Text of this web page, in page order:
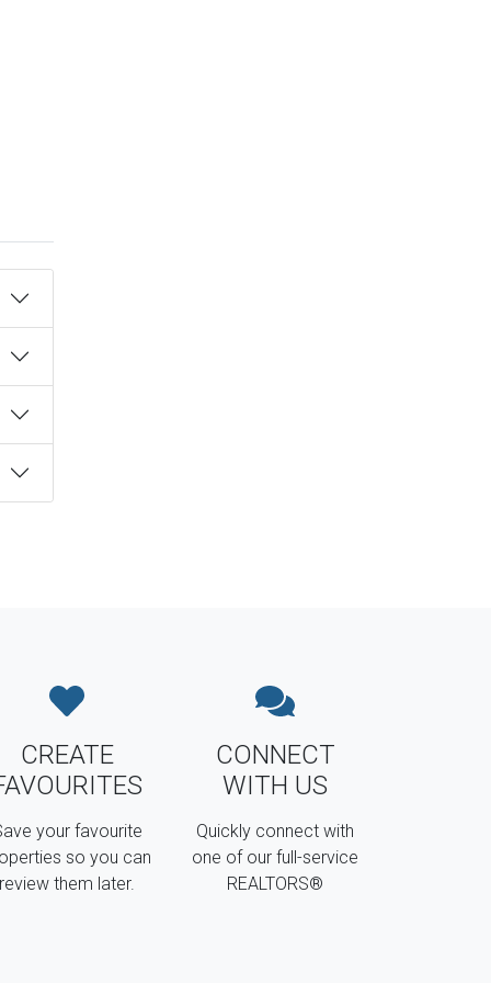
CREATE
your favourite
so you can
review them later.
CONNECT
WITH US
Quickly connect with
one of our full-service
REALTORS®